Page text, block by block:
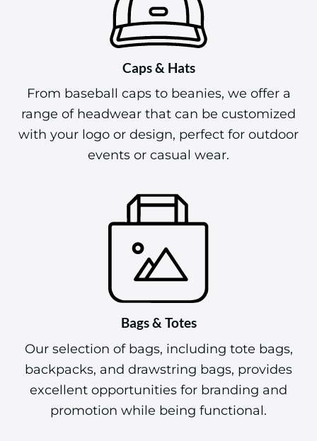
Caps & Hats
From baseball caps to beanies, we offer a
range of headwear that can be customized
with your logo or design, perfect for outdoor
events or casual wear.
Bags & Totes
Our selection of bags, including tote bags,
backpacks, and drawstring bags, provides
excellent opportunities for branding and
promotion while being functional.